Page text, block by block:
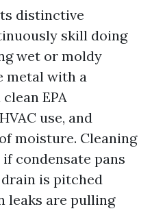
distinctive
skill doing
wet or moldy
metal with a
EPA
use, and
moisture. Cleaning
condensate pans
is pitched
leaks are pulling